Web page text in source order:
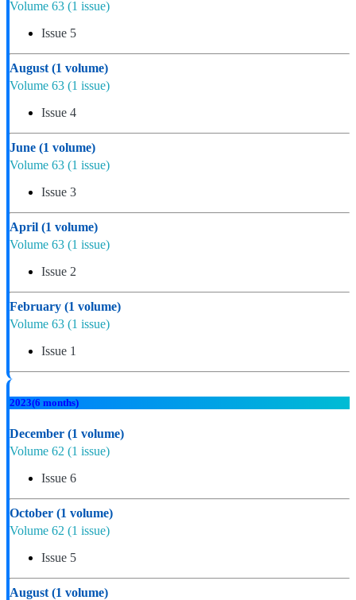
Volume 63 (1 issue)
Issue 5
August (1 volume)
Volume 63 (1 issue)
Issue 4
June (1 volume)
Volume 63 (1 issue)
Issue 3
April (1 volume)
Volume 63 (1 issue)
Issue 2
February (1 volume)
Volume 63 (1 issue)
Issue 1
2023(6 months)
December (1 volume)
Volume 62 (1 issue)
Issue 6
October (1 volume)
Volume 62 (1 issue)
Issue 5
August (1 volume)